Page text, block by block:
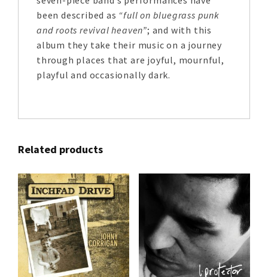
been described as “full on bluegrass punk
and roots revival heaven”; and with this
album they take their music on a journey
through places that are joyful, mournful,
playful and occasionally dark.
Related products